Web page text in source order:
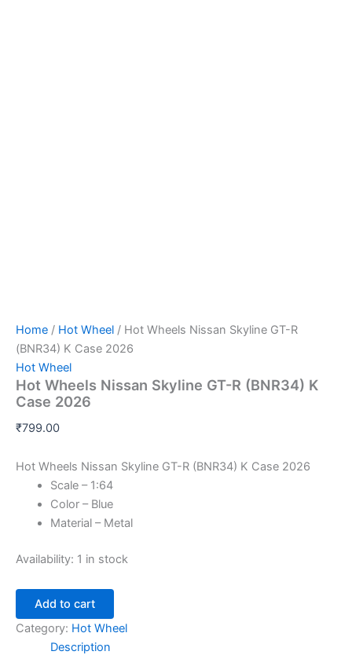
Home / Hot Wheel / Hot Wheels Nissan Skyline GT-R
(BNR34) K Case 2026
Hot Wheel
Hot Wheels Nissan Skyline GT-R (BNR34) K
Case 2026
₹799.00
Hot Wheels Nissan Skyline GT-R (BNR34) K Case 2026
Scale – 1:64
Color – Blue
Material – Metal
Availability: 1 in stock
Add to cart
Category: Hot Wheel
Description